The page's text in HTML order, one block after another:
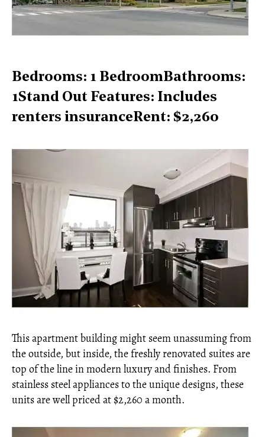
Bedrooms: 1 BedroomBathrooms:
1Stand Out Features: Includes
renters insuranceRent: $2,260
This apartment building might seem unassuming from
the outside, but inside, the freshly renovated suites are
top of the line in modern luxury and finishes. From
stainless steel appliances to the unique designs, these
units are well priced at $2,260 a month.